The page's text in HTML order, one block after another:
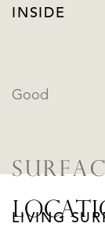
INSIDE
Good
LIVING